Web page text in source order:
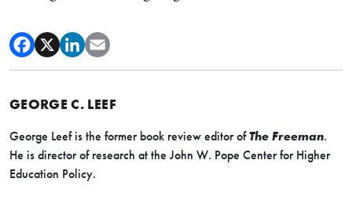
GEORGE C. LEEF
George Leef is the former book review editor ofThe Freeman.
He is director of research at the John W. Pope Center for Higher
Education Policy.